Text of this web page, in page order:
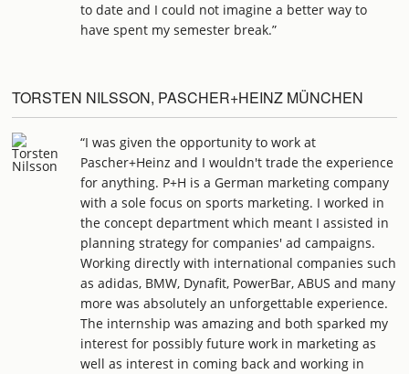
to date and I could not imagine a better way to
have spent my semester break.”
TORSTEN NILSSON, PASCHER+HEINZ MÜNCHEN
“I was given the opportunity to work at
Pascher+Heinz and I wouldn't trade the experience
for anything. P+H is a German marketing company
with a sole focus on sports marketing. I worked in
the concept department which meant I assisted in
planning strategy for companies' ad campaigns.
Working directly with international companies such
as adidas, BMW, Dynafit, PowerBar, ABUS and many
more was absolutely an unforgettable experience.
The internship was amazing and both sparked my
interest for possibly future work in marketing as
well as interest in coming back and working in